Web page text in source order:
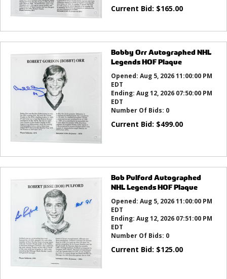
Current Bid: $165.00
Bobby Orr Autographed NHL
Legends HOF Plaque
Opened: Aug 5, 2026 11:00:00 PM
EDT
Ending: Aug 12, 2026 07:50:00 PM
EDT
Number Of Bids: 0
Current Bid: $499.00
Bob Pulford Autographed
NHL Legends HOF Plaque
Opened: Aug 5, 2026 11:00:00 PM
EDT
Ending: Aug 12, 2026 07:51:00 PM
EDT
Number Of Bids: 0
Current Bid: $125.00